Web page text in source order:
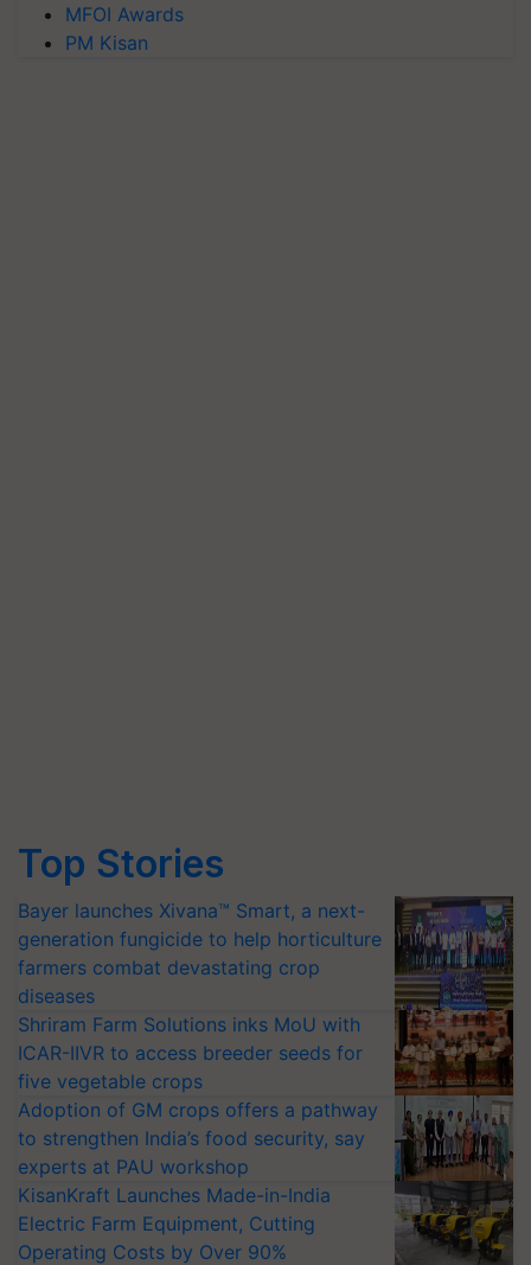
MFOI Awards
PM Kisan
Top Stories
Bayer launches Xivana™ Smart, a next-
generation fungicide to help horticulture
farmers combat devastating crop
diseases
Shriram Farm Solutions inks MoU with
ICAR-IIVR to access breeder seeds for
five vegetable crops
Adoption of GM crops offers a pathway
to strengthen India’s food security, say
experts at PAU workshop
KisanKraft Launches Made-in-India
Electric Farm Equipment, Cutting
Operating Costs by Over 90%